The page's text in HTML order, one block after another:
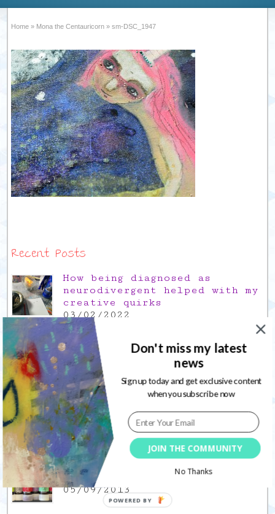
Home » Mona the Centauricorn » sm-DSC_1947
Recent Posts
How being diagnosed as
neurodivergent helped with my
creative quirks
03/02/2022
Gratitude Friday 2021/12/17,
thank you for the time off
17/12/2021
Gratitude Friday 2021/11/26,
thank you for everything good
26/11/2021
Popular Posts
This is a Mad Hatter blog hop
!
05/09/2013
JOIN THE COMMUNITY
Don't miss my latest
news
Sign up today and get exclusive content
when you subscribe now
No Thanks
POWERED BY